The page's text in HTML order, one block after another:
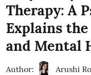
Therapy: A
Explains
and Mental
Author: Arushi